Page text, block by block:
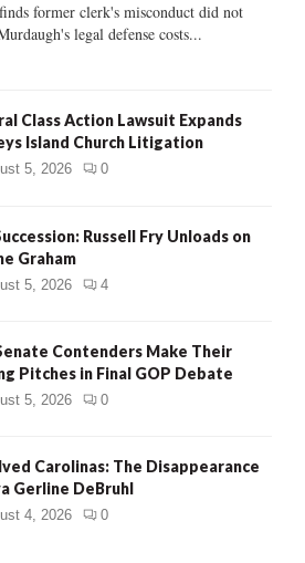
former clerk's misconduct did not
legal defense costs...
Class Action Lawsuit Expands
Island Church Litigation
5, 2026 0
Russell Fry Unloads on
Graham
5, 2026 4
Contenders Make Their
Pitches in Final GOP Debate
5, 2026 0
Carolinas: The Disappearance
Gerline DeBruhl
4, 2026 0